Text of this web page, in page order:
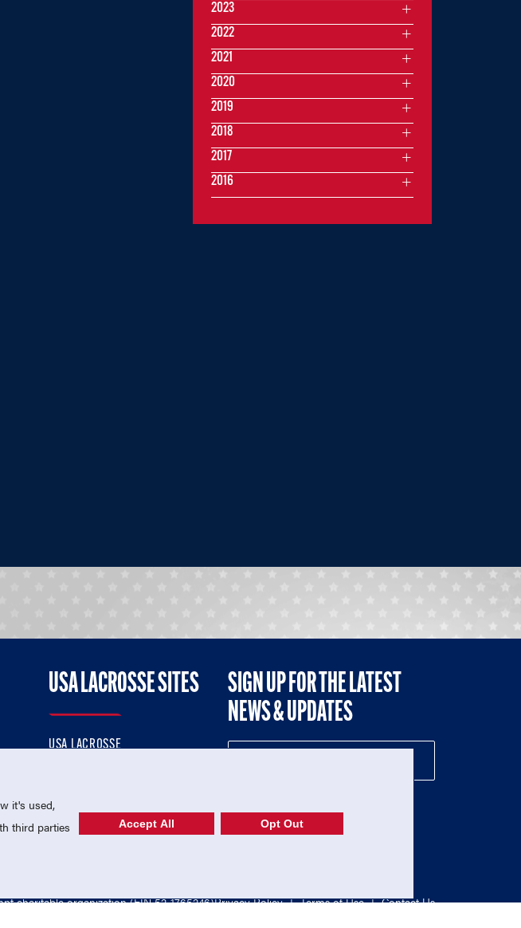
2023
2022
2021
2020
2019
2018
2017
2016
USA LACROSSE SITES
USA LACROSSE
USA LACROSSE SHOP
SIGN UP FOR THE LATEST
NEWS & UPDATES
charitable organization (EIN 52-1765246)Privacy Policy | Terms of Use | Contact Us
it's used,
third parties
Accept All Opt Out